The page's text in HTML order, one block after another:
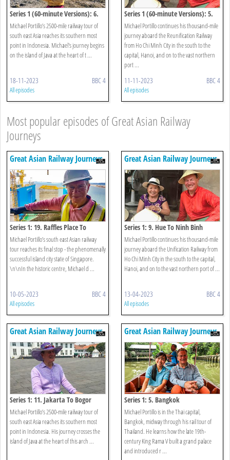
Series 1 (60-minute Versions): 6.
Jakarta To Borobudur
Michael Portillo’s 2500-mile railway tour of
south east Asia reaches its southern most
point in Indonesia. Michael's journey begins
on the island of Java at the heart of t ...
18-11-2023 BBC 4
All episodes
Series 1 (60-minute Versions): 5.
Hue To Halong Bay
Michael Portillo continues his thousand-mile
journey aboard the Reunification Railway
from Ho Chi Minh City in the south to the
capital, Hanoi, and on to the vast northern
port ...
11-11-2023 BBC 4
All episodes
Most popular episodes of Great Asian Railway
Journeys
Great Asian Railway Journeys
Series 1: 19. Raffles Place To
Botanic Gardens
Michael Portillo’s south east Asian railway
tour reaches its final stop - the phenomenally
successful island city state of Singapore.
\n\nIn the historic centre, Michael d ...
10-05-2023 BBC 4
All episodes
Great Asian Railway Journeys
Series 1: 9. Hue To Ninh Binh
Michael Portillo continues his thousand-mile
journey aboard the Unification Railway from
Ho Chi Minh City in the south to the capital,
Hanoi, and on to the vast northern port of ...
13-04-2023 BBC 4
All episodes
Great Asian Railway Journeys
Series 1: 11. Jakarta To Bogor
Michael Portillo’s 2500-mile railway tour of
south east Asia reaches its southern most
point in Indonesia. His journey crosses the
island of Java at the heart of this arch ...
Great Asian Railway Journeys
Series 1: 5. Bangkok
Michael Portillo is in the Thai capital,
Bangkok, midway through his rail tour of
Thailand. He learns how the late 19th-
century King Rama V built a grand palace
and introduced r ...